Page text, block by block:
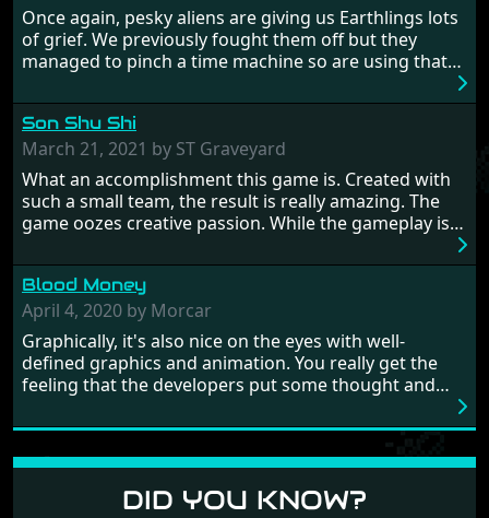
Once again, pesky aliens are giving us Earthlings lots
of grief. We previously fought them off but they
managed to pinch a time machine so are using that
hostages from each period in an attempt to halt their
influence. From the invention of the wheel in
prehistoric times to England's King Arthur uniting
Britain! And where would any of us be today without
Japan and its technical wizardry? Yep, we cannot allow
this - the fight is on!
Son Shu Shi
March 21, 2021 by ST Graveyard
What an accomplishment this game is. Created with
such a small team, the result is really amazing. The
game oozes creative passion. While the gameplay is
from time to time with its moments of sheer
frustration. As of level 3, timing becomes key. You will
need to practice and learn the levels to complete this
game, there are so many bad guys on screen it
sometimes gets a bit hard to take.
Blood Money
April 4, 2020 by Morcar
Graphically, it's also nice on the eyes with well-
defined graphics and animation. You really get the
feeling that the developers put some thought and
large levels? Well these are wonderful and are very
in all four directions.
DID YOU KNOW?